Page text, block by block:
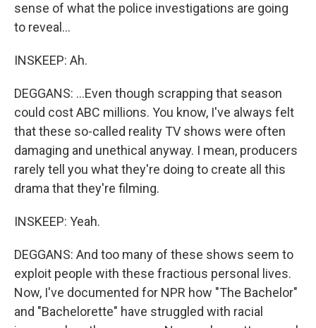
sense of what the police investigations are going
to reveal...
INSKEEP: Ah.
DEGGANS: ...Even though scrapping that season
could cost ABC millions. You know, I've always felt
that these so-called reality TV shows were often
damaging and unethical anyway. I mean, producers
rarely tell you what they're doing to create all this
drama that they're filming.
INSKEEP: Yeah.
DEGGANS: And too many of these shows seem to
exploit people with these fractious personal lives.
Now, I've documented for NPR how "The Bachelor"
and "Bachelorette" have struggled with racial